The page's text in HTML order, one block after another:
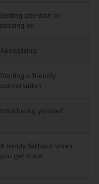
Getting attention or
passing by
Apologizing
Starting a friendly
conversation
Introducing yourself
A handy fallback when
you get stuck